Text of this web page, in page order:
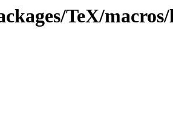
TeX/